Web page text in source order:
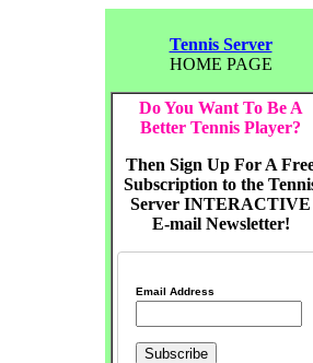
Tennis Server
HOME PAGE
Do You Want To Be A
Better Tennis Player?
Then Sign Up For A
Subscription to the
Server INTERACTIVE
E-mail Newsletter!
Email Address